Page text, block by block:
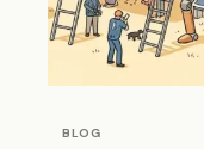
BLOG